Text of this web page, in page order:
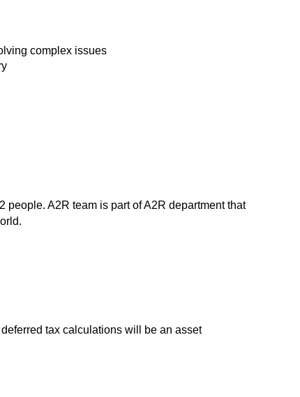
complex issues
people. A2R team is part of A2R department that
tax calculations will be an asset